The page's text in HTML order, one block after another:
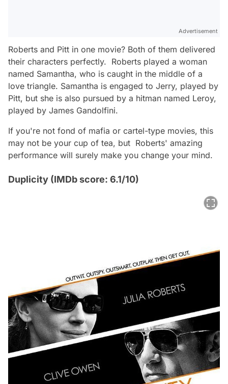
Advertisement
Roberts and Pitt in one movie? Both of them delivered
their characters perfectly. Roberts played a woman
named Samantha, who is caught in the middle of a
love triangle. Samantha is engaged to Jerry, played by
Pitt, but she is also pursued by a hitman named Leroy,
played by James Gandolfini.
If you're not fond of mafia or cartel-type movies, this
may not be your cup of tea, but Roberts' amazing
performance will surely make you change your mind.
Duplicity (IMDb score: 6.1/10)